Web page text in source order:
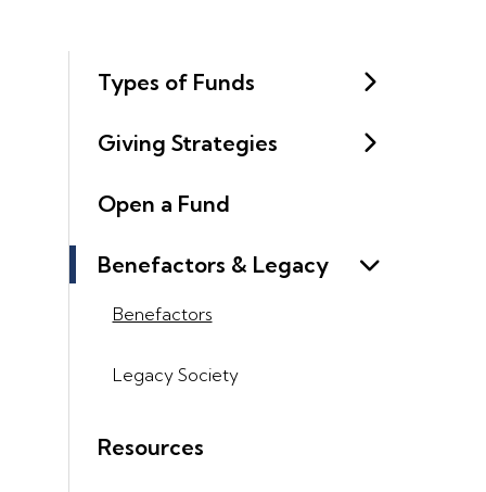
Types of Funds
Giving Strategies
Open a Fund
Benefactors & Legacy
Benefactors
Legacy Society
Resources